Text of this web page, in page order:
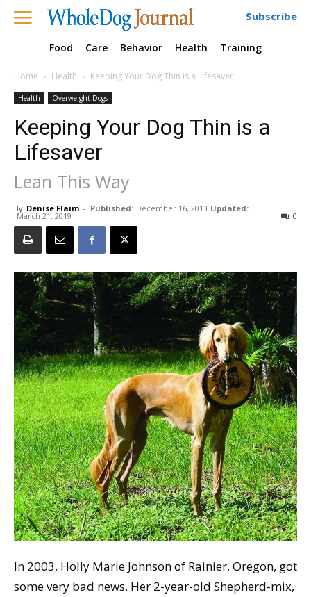
Subscribe
Food Care Behavior Health Training
Home Health Keeping Your Dog Thin is a Lifesaver
Health Overweight Dogs
Keeping Your Dog Thin is a
Lifesaver
Lean This Way
By Denise Flaim - Published: December 16, 2013 Updated:
March 21, 2019 0
In 2003, Holly Marie Johnson of Rainier, Oregon, got
some very bad news. Her 2-year-old Shepherd-mix,